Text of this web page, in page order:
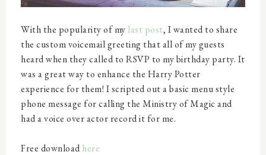
With the popularity of my last post, I wanted to share
the custom voicemail greeting that all of my guests
heard when they called to RSVP to my birthday party. It
was a great way to enhance the Harry Potter
experience for them! I scripted out a basic menu style
phone message for calling the Ministry of Magic and
had a voice over actor record it for me.
Free downloadhere